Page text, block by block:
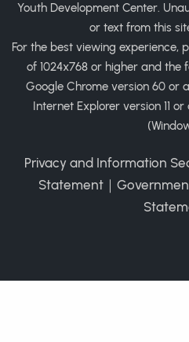
Youth Development Center.
or text from this
For the best viewing experience,
of 1024x768 or higher and the
Google Chrome version 60 or
Internet Explorer version 11
Privacy and Information
Statement｜